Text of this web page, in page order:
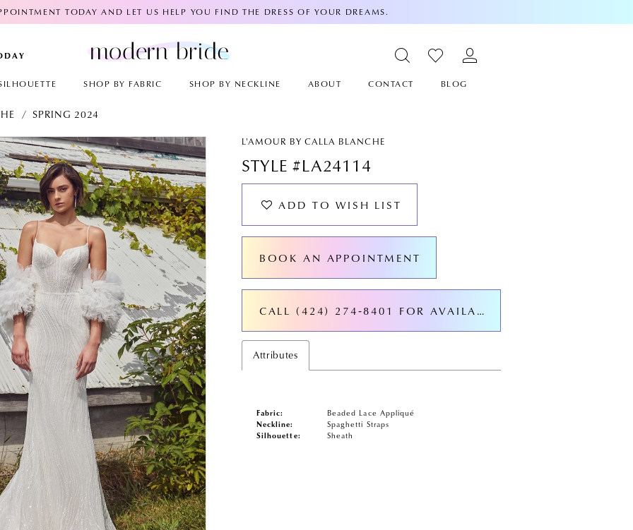
TODAY AND LET US HELP YOU FIND THE DRESS OF YOUR DREAMS.
SHOP BY FABRIC SHOP BY NECKLINE ABOUT CONTACT BLOG
SPRING 2024
L'AMOUR BY CALLA BLANCHE
STYLE #LA24114
ADD TO WISH LIST
BOOK AN APPOINTMENT
CALL (424) 274‑8401 FOR AVAILABILITY
Attributes
Fabric:
Beaded Lace Appliqué
Neckline:
Spaghetti Straps
Silhouette:
Sheath